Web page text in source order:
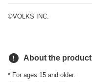
©VOLKS INC.
error About the product
* For ages 15 and older.